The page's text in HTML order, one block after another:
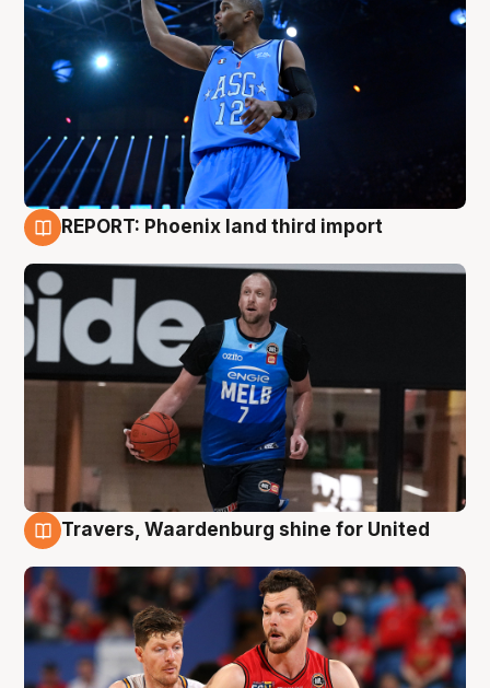
REPORT: Phoenix land third import
Travers, Waardenburg shine for United